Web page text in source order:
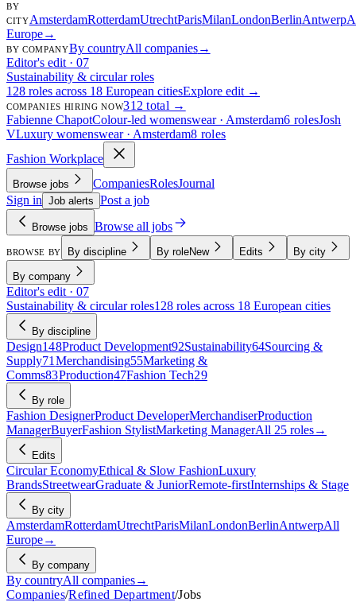
BY
CITYAmsterdamRotterdamUtrechtParisMilanLondonBerlinAntwerp
Europe→
BY COMPANYBy countryAll companies→
Editor's edit · 07
Sustainability & circular roles
128 roles across 18 European citiesExplore edit →
COMPANIES HIRING NOW312 total →
Fabienne ChapotColour-led womenswear · Amsterdam6 rolesJosh
VLuxury womenswear · Amsterdam8 roles
Fashion Workplace
Browse jobs CompaniesRolesJournal
Sign in Job alerts Post a job
Browse jobs Browse all jobs
BROWSE BY By discipline By roleNew Edits By city
By company
Editor's edit · 07
Sustainability & circular roles128 roles across 18 European cities
By discipline
Design148Product Development92Sustainability64Sourcing &
Supply71 Merchandising55Marketing &
Comms83Production47Fashion Tech29
By role
Fashion DesignerProduct DeveloperMerchandiserProduction
ManagerBuyerFashion StylistMarketing ManagerAll 25 roles→
Edits
Circular EconomyEthical & Slow FashionLuxury
BrandsStreetwearGraduate & JuniorRemote-firstInternships & Stage
By city
AmsterdamRotterdamUtrechtParisMilanLondonBerlinAntwerpAll
Europe→
By company
By countryAll companies→
Companies/Refined Department/Jobs